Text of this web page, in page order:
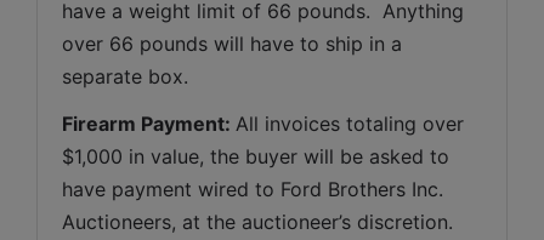
have a weight limit of 66 pounds.  Anything
over 66 pounds will have to ship in a
separate box.
Firearm Payment: All invoices totaling over
$1,000 in value, the buyer will be asked to
have payment wired to Ford Brothers Inc.
Auctioneers, at the auctioneer’s discretion.